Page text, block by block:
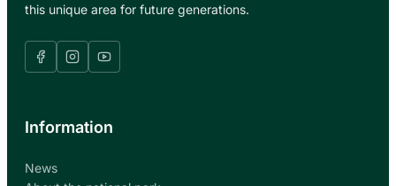
this unique area for future generations.
Information
News